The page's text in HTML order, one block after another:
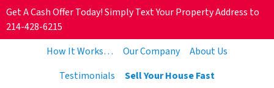
Get A Cash Offer Today! Simply Text Your Property Address to
214-428-6215
How It Works…
Our Company
About Us
Testimonials
Sell Your House Fast